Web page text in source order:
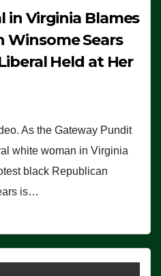
in Virginia Blames
Winsome Sears
Held at Her
As the Gateway Pundit
white woman in Virginia
black Republican
is…